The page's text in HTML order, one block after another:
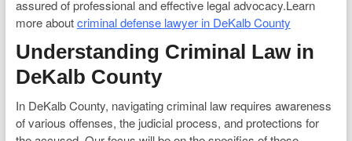
assured of professional and effective legal advocacy.Learn
more aboutcriminal defense lawyer in DeKalb County
Understanding Criminal Law in
DeKalb County
In DeKalb County, navigating criminal law requires awareness
of various offenses, the judicial process, and protections for